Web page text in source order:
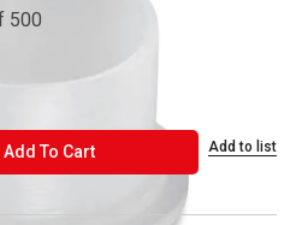
500
Add To CartADD TO CART Add to list